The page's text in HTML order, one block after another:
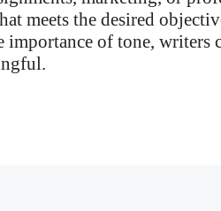
meets the desired
of tone, writers